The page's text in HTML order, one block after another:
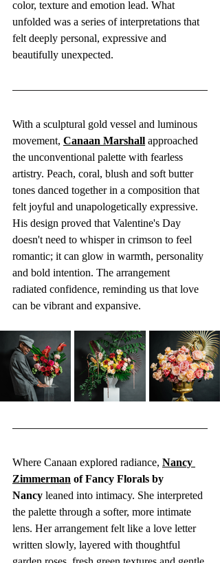
color, texture and emotion lead. What
unfolded was a series of interpretations that
felt deeply personal, expressive and
beautifully unexpected.
With a sculptural gold vessel and luminous
movement, Canaan Marshall approached
the unconventional palette with fearless
artistry. Peach, coral, blush and soft butter
tones danced together in a composition that
felt joyful and unapologetically expressive.
His design proved that Valentine's Day
doesn't need to whisper in crimson to feel
romantic; it can glow in warmth, personality
and bold intention. The arrangement
radiated confidence, reminding us that love
can be vibrant and expansive.
Where Canaan explored radiance, Nancy
Zimmerman of Fancy Florals by
Nancy leaned into intimacy. She interpreted
the palette through a softer, more intimate
lens. Her arrangement felt like a love letter
written slowly, layered with thoughtful